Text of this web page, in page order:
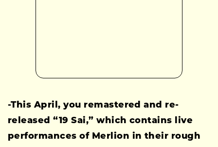
-This April, you remastered and re-
released “19 Sai,” which contains live
performances of Merlion in their rough